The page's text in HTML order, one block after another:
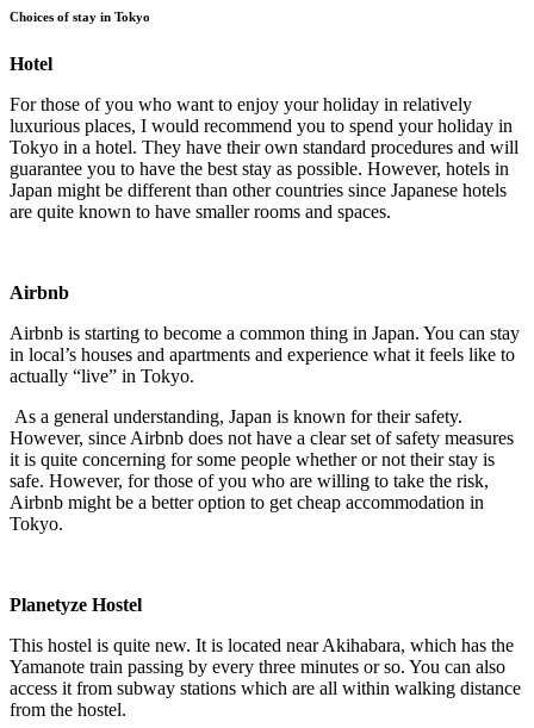
Choices of stay in Tokyo
Hotel
For those of you who want to enjoy your holiday in relatively
luxurious places, I would recommend you to spend your holiday in
Tokyo in a hotel. They have their own standard procedures and will
guarantee you to have the best stay as possible. However, hotels in
Japan might be different than other countries since Japanese hotels
are quite known to have smaller rooms and spaces.
Airbnb
Airbnb is starting to become a common thing in Japan. You can stay
in local’s houses and apartments and experience what it feels like to
actually “live” in Tokyo.
As a general understanding, Japan is known for their safety.
However, since Airbnb does not have a clear set of safety measures
it is quite concerning for some people whether or not their stay is
safe. However, for those of you who are willing to take the risk,
Airbnb might be a better option to get cheap accommodation in
Tokyo.
Planetyze Hostel
This hostel is quite new. It is located near Akihabara, which has the
Yamanote train passing by every three minutes or so. You can also
access it from subway stations which are all within walking distance
from the hostel.